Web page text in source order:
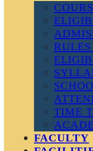
TIME
FACULTY